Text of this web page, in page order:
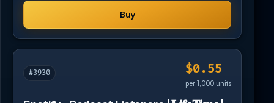
Buy
#3930 $0.55
per 1,000 units